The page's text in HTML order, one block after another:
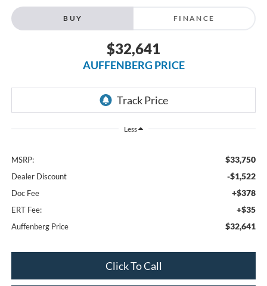
BUY FINANCE
$32,641
AUFFENBERG PRICE
Less
MSRP: $33,750
Dealer Discount -$1,522
Doc Fee +$378
ERT Fee: +$35
Auffenberg Price $32,641
Click To Call